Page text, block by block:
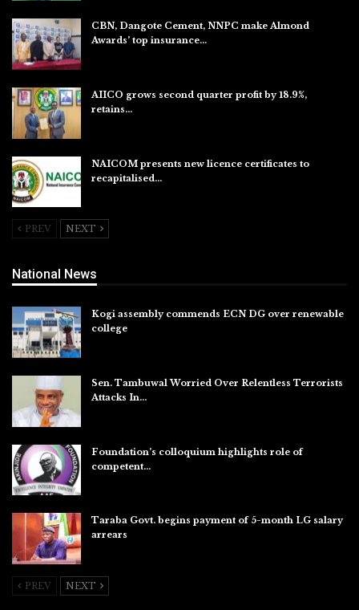
CBN, Dangote Cement, NNPC make Almond
Awards’ top insurance…
AIICO grows second quarter profit by 18.9%,
retains…
NAICOM presents new licence certificates to
recapitalised…
PREV NEXT
National News
Kogi assembly commends ECN DG over renewable
college
Sen. Tambuwal Worried Over Relentless Terrorists
Attacks In…
Foundation’s colloquium highlights role of
competent…
Taraba Govt. begins payment of 5-month LG salary
arrears
PREV NEXT